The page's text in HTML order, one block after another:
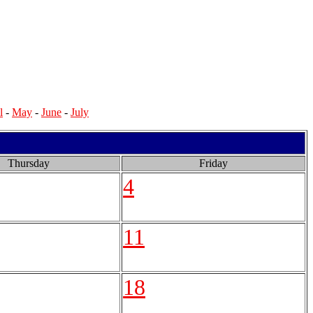
- May - June - July
Thursday Friday
4
11
18